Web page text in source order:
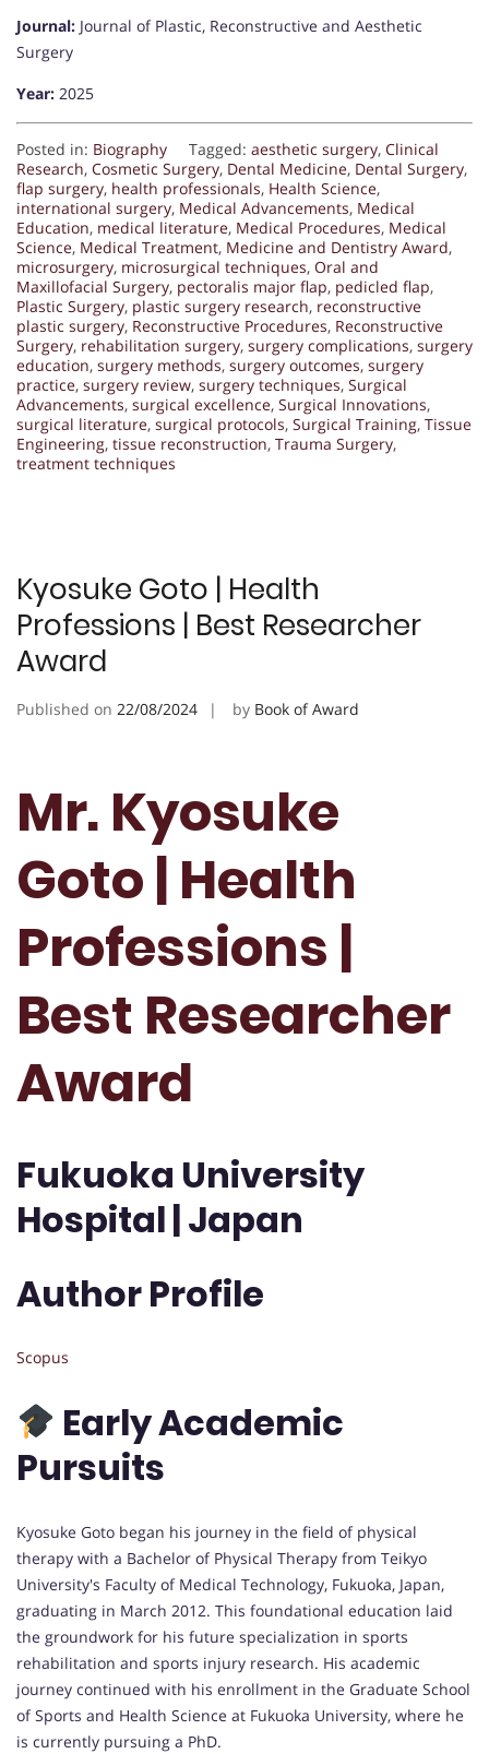
Journal: Journal of Plastic, Reconstructive and Aesthetic
Surgery
Year: 2025
Posted in: Biography Tagged: aesthetic surgery, Clinical
Research, Cosmetic Surgery, Dental Medicine, Dental Surgery,
flap surgery, health professionals, Health Science,
international surgery, Medical Advancements, Medical
Education, medical literature, Medical Procedures, Medical
Science, Medical Treatment, Medicine and Dentistry Award,
microsurgery, microsurgical techniques, Oral and
Maxillofacial Surgery, pectoralis major flap, pedicled flap,
Plastic Surgery, plastic surgery research, reconstructive
plastic surgery, Reconstructive Procedures, Reconstructive
Surgery, rehabilitation surgery, surgery complications, surgery
education, surgery methods, surgery outcomes, surgery
practice, surgery review, surgery techniques, Surgical
Advancements, surgical excellence, Surgical Innovations,
surgical literature, surgical protocols, Surgical Training, Tissue
Engineering, tissue reconstruction, Trauma Surgery,
treatment techniques
Kyosuke Goto | Health
Professions | Best Researcher
Award
Published on 22/08/2024 by Book of Award
Mr. Kyosuke
Goto | Health
Professions |
Best Researcher
Award
Fukuoka University
Hospital | Japan
Author Profile
Scopus
Early Academic
Pursuits
Kyosuke Goto began his journey in the field of physical
therapy with a Bachelor of Physical Therapy from Teikyo
University's Faculty of Medical Technology, Fukuoka, Japan,
graduating in March 2012. This foundational education laid
the groundwork for his future specialization in sports
rehabilitation and sports injury research. His academic
journey continued with his enrollment in the Graduate School
of Sports and Health Science at Fukuoka University, where he
is currently pursuing a PhD.